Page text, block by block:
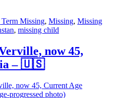
Francois
Garreau,
Kazakhstan
Missing, Missing, Missing
, missing child
now 45,
– 🇺🇸